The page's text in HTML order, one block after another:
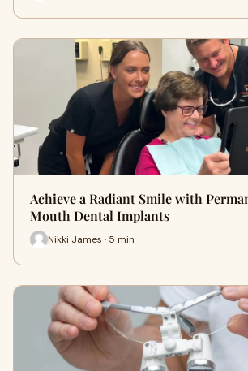
Achieve a Radiant Smile with
Mouth Dental Implants
Nikki James · 5 min